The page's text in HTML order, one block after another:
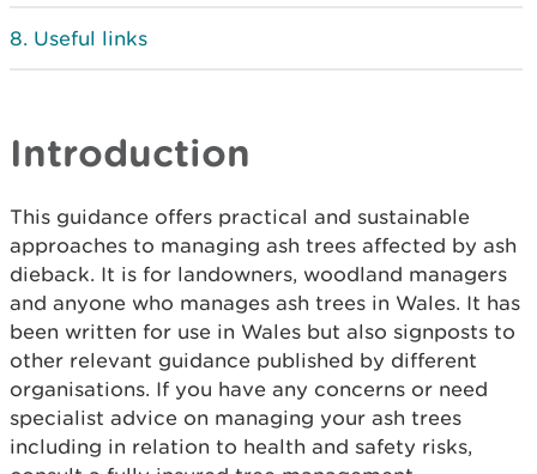
Useful links
Introduction
This guidance offers practical and sustainable
approaches to managing ash trees affected by ash
dieback. It is for landowners, woodland managers
and anyone who manages ash trees in Wales. It has
been written for use in Wales but also signposts to
other relevant guidance published by different
organisations. If you have any concerns or need
specialist advice on managing your ash trees
including in relation to health and safety risks,